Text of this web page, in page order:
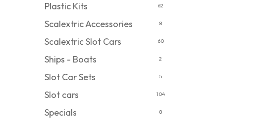
Plastic Kits 62
Scalextric Accessories 8
Scalextric Slot Cars 60
Ships - Boats 2
Slot Car Sets 5
Slot cars 104
Specials 8